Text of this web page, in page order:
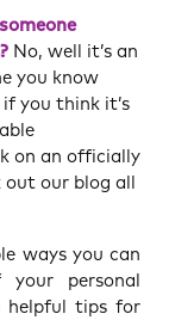
No, well it’s an
you know
you think it’s
on an officially
out our blog all
ways you can
personal
helpful tips for